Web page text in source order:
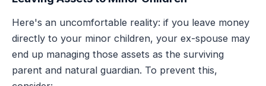
Here's an uncomfortable reality: if you leave money
directly to your minor children, your ex-spouse may
end up managing those assets as the surviving
parent and natural guardian. To prevent this,